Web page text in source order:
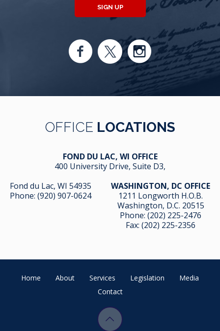
SIGN UP
OFFICE LOCATIONS
FOND DU LAC, WI OFFICE
400 University Drive, Suite D3,
Fond du Lac, WI 54935
Phone: (920) 907-0624
WASHINGTON, DC OFFICE
1211 Longworth H.O.B.
Washington, D.C. 20515
Phone: (202) 225-2476
Fax: (202) 225-2356
Home About Services Legislation
Media
Contact